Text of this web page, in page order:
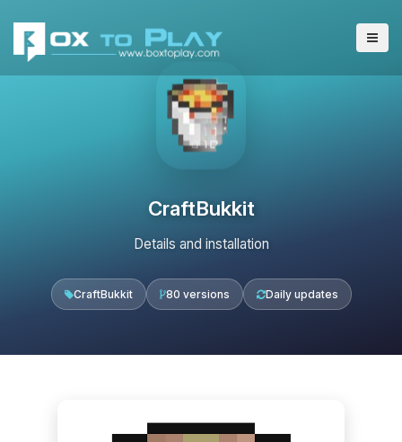
CraftBukkit
Details and installation
CraftBukkit 80 versions Daily updates